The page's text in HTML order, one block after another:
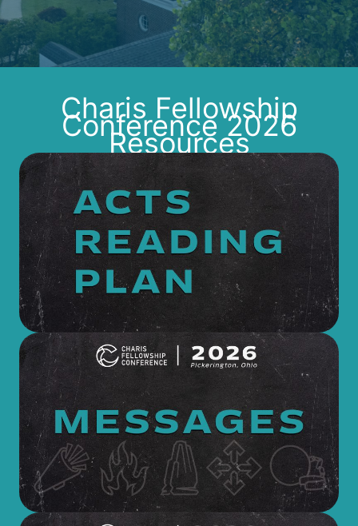
Charis Fellowship
Conference 2026
Resources